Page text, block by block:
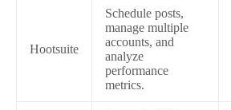
Hootsuite
Schedule posts,
manage multiple
accounts, and
analyze
performance
metrics.